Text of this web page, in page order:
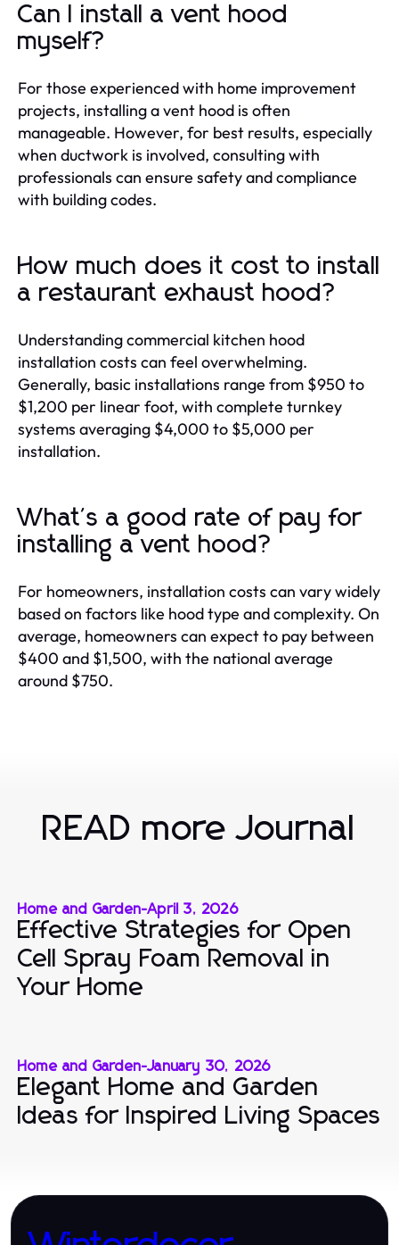
Can I install a vent hood
myself?
For those experienced with home improvement
projects, installing a vent hood is often
manageable. However, for best results, especially
when ductwork is involved, consulting with
professionals can ensure safety and compliance
with building codes.
How much does it cost to install
a restaurant exhaust hood?
Understanding commercial kitchen hood
installation costs can feel overwhelming.
Generally, basic installations range from $950 to
$1,200 per linear foot, with complete turnkey
systems averaging $4,000 to $5,000 per
installation.
What's a good rate of pay for
installing a vent hood?
For homeowners, installation costs can vary widely
based on factors like hood type and complexity. On
average, homeowners can expect to pay between
$400 and $1,500, with the national average
around $750.
READ more Journal
Home and Garden-April 3, 2026
Effective Strategies for Open
Cell Spray Foam Removal in
Your Home
Home and Garden-January 30, 2026
Elegant Home and Garden
Ideas for Inspired Living Spaces